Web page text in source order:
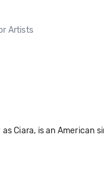
Artists
Ciara, is an American